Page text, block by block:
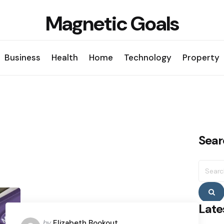
Magnetic Goals
Business Health Home Technology Property
for: